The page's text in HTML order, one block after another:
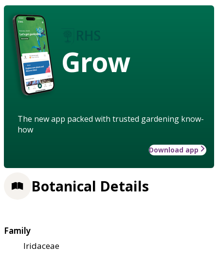
Grow
The new app packed with trusted gardening know-
how
Download app
Botanical Details
Family
Iridaceae